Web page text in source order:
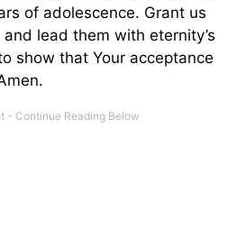
of adolescence. Grant us
lead them with eternity’s
show that Your acceptance